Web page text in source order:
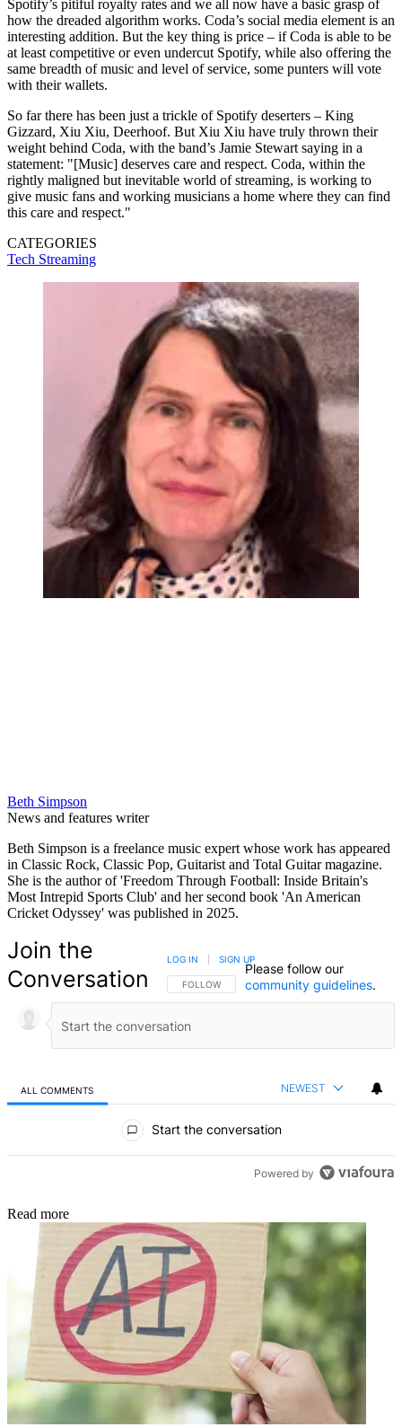
Spotify’s pitiful royalty rates and we all now have a basic grasp of
how the dreaded algorithm works. Coda’s social media element is an
interesting addition. But the key thing is price – if Coda is able to be
at least competitive or even undercut Spotify, while also offering the
same breadth of music and level of service, some punters will vote
with their wallets.
So far there has been just a trickle of Spotify deserters – King
Gizzard, Xiu Xiu, Deerhoof. But Xiu Xiu have truly thrown their
weight behind Coda, with the band’s Jamie Stewart saying in a
statement: "[Music] deserves care and respect. Coda, within the
rightly maligned but inevitable world of streaming, is working to
give music fans and working musicians a home where they can find
this care and respect."
CATEGORIES
Tech Streaming
Beth Simpson
News and features writer
Beth Simpson is a freelance music expert whose work has appeared
in Classic Rock, Classic Pop, Guitarist and Total Guitar magazine.
She is the author of 'Freedom Through Football: Inside Britain's
Most Intrepid Sports Club' and her second book 'An American
Cricket Odyssey' was published in 2025.
Join the
Conversation
FOLLOW THIS CONVERSATION TO BE NOTIFIED
FOLLOW
LOG IN SIGN UP
Please follow our
community guidelines.
ALL COMMENTS NEWEST
Start the conversation
Powered by
Read more